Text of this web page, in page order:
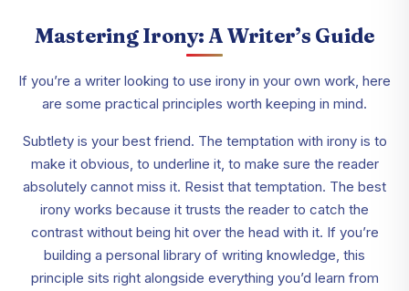
Mastering Irony: A Writer’s Guide
If you’re a writer looking to use irony in your own work, here
are some practical principles worth keeping in mind.
Subtlety is your best friend. The temptation with irony is to
make it obvious, to underline it, to make sure the reader
absolutely cannot miss it. Resist that temptation. The best
irony works because it trusts the reader to catch the
contrast without being hit over the head with it. If you’re
building a personal library of writing knowledge, this
principle sits right alongside everything you’d learn from